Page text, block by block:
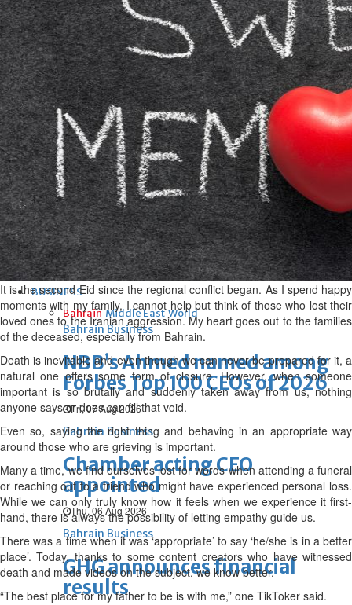
Bahrain
Interior Ministry launches
evening work permit digital
service
Fri, 07 Aug 2026
Bahrain
INSPIRING VOICES: HRH
Deputy King honours winners
of Prime Minister’s Award for
Journalism
Fri, 07 Aug 2026
BUSINESS
Bahrain Middle East World
Bahrain Business
NBB’s Ahmed named among
Forbes Top 100 CEOs of 2026
Fri, 07 Aug 2026
Bahrain Business
Chamber acting CEO
appointed
Thu, 06 Aug 2026
Bahrain Business
GHG announces financial
results
It is the second Eid since the regional conflict began. As I spend happy
moments with my family, I cannot help but think of those who lost their
loved ones to the Iranian aggression. My heart goes out to the families
of the deceased, especially from Bahrain.
Death is inevitable and even though we can never be prepared for it, a
natural one offers some form of closure. However, when someone
important is so brutally and suddenly taken away from us, nothing
anyone says or does can fill that void.
Even so, saying the right thing and behaving in an appropriate way
around those who are grieving is important.
Many a time, we find ourselves lost for words when attending a funeral
or reaching out to a friend who might have experienced personal loss.
While we can only truly know how it feels when we experience it first-
hand, there is always the possibility of letting empathy guide us.
There was a time when it was ‘appropriate’ to say ‘he/she is in a better
place’. Today, thanks to some content creators who have witnessed
death and made videos on the subject, we know better.
“The best place for my father to be is with me,” one TikToker said.